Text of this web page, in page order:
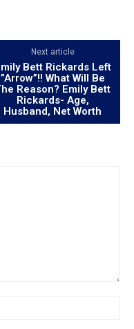
Next article
Bett Rickards Left
”Arrow”!! What Will Be
Reason? Emily Bett
Rickards- Age,
Husband, Net Worth